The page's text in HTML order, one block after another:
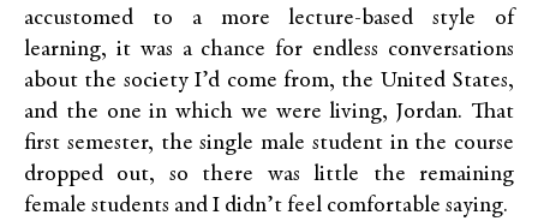
accustomed to a more lecture-based style of
learning, it was a chance for endless conversations
about the society I’d come from, the United States,
and the one in which we were living, Jordan. That
first semester, the single male student in the course
dropped out, so there was little the remaining
female students and I didn’t feel comfortable saying.